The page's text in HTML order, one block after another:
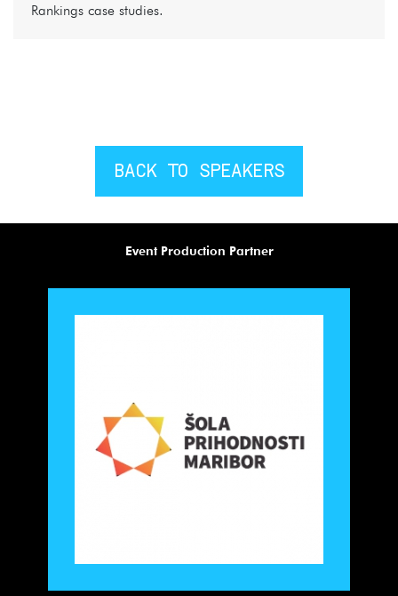
Rankings case studies.
BACK TO SPEAKERS
Event Production Partner